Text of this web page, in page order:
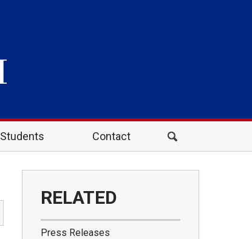
Students Contact
RELATED
Press Releases